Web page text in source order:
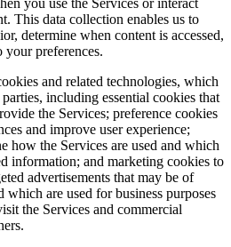
you use the Services or interact
This data collection enables us to
determine when content is accessed,
your preferences.
and related technologies, which
including essential cookies that
the Services; preference cookies
and improve user experience;
how the Services are used and which
information; and marketing cookies to
advertisements that may be of
which are used for business purposes
the Services and commercial